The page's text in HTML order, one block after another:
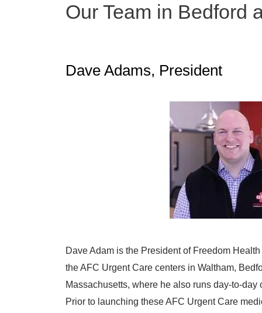
Our Team in Bedford
Dave Adams, President
Dave Adam is the President of Freedom
the AFC Urgent Care centers in Waltham,
Massachusetts, where he also runs day-to-
Prior to launching these AFC Urgent Care